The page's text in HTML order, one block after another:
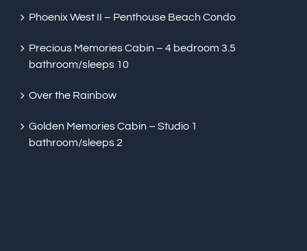
Phoenix West II – Penthouse Beach Condo
Precious Memories Cabin – 4 bedroom 3.5
bathroom/sleeps 10
Over the Rainbow
Golden Memories Cabin – Studio 1
bathroom/sleeps 2